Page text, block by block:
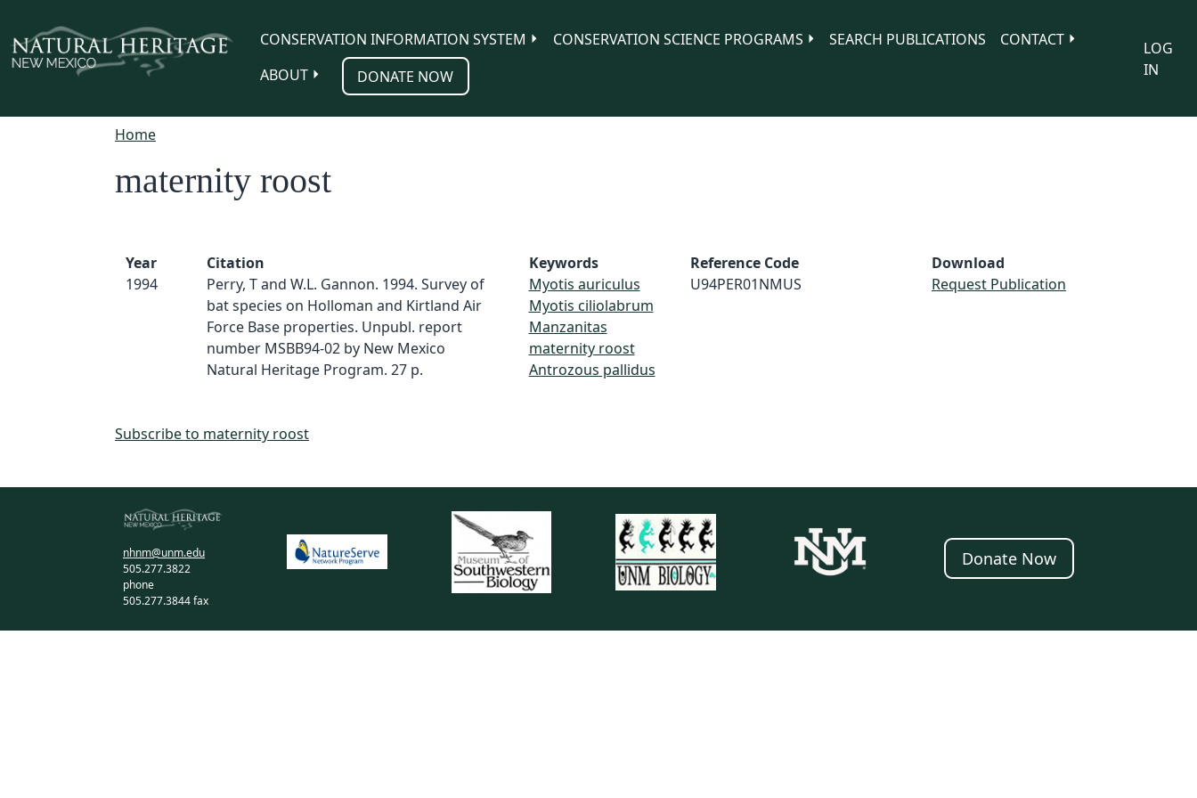
CONSERVATION INFORMATION SYSTEM
CONSERVATION SCIENCE PROGRAMS SEARCH PUBLICATIONS
CONTACT
ABOUT
DONATE NOW
LOG
IN
Home
maternity roost
Year
1994
Citation
Perry, T and W.L. Gannon. 1994. Survey of
bat species on Holloman and Kirtland Air
Force Base properties. Unpubl. report
number MSBB94-02 by New Mexico
Natural Heritage Program. 27 p.
Keywords
Myotis auriculus
Myotis ciliolabrum
Manzanitas
maternity roost
Antrozous pallidus
Reference Code
U94PER01NMUS
Download
Request Publication
Subscribe to maternity roost
nhnm@unm.edu
505.277.3822
phone
505.277.3844 fax
Donate Now